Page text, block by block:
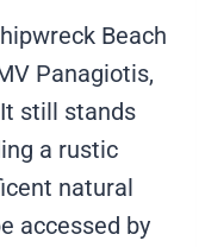
Beach
Panagiotis,
still stands
a rustic
natural
accessed by